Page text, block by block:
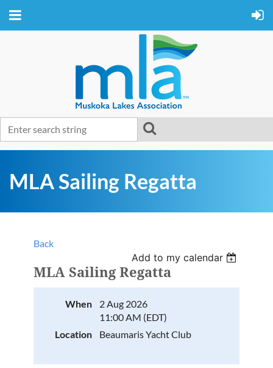
MLA Sailing Regatta
Back
Add to my calendar
MLA Sailing Regatta
When
2 Aug 2026
11:00 AM (EDT)
Location
Beaumaris Yacht Club